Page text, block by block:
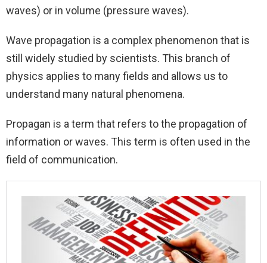
waves) or in volume (pressure waves).
Wave propagation is a complex phenomenon that is
still widely studied by scientists. This branch of
physics applies to many fields and allows us to
understand many natural phenomena.
Propagan is a term that refers to the propagation of
information or waves. This term is often used in the
field of communication.